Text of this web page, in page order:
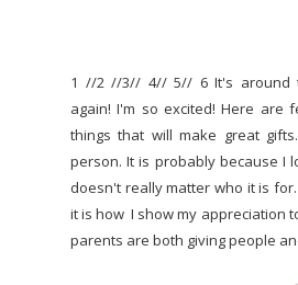
1 //2 //3// 4// 5// 6 It's around
again! I'm so excited! Here are
things that will make great
person. It is probably because I
doesn't really matter who it is
it is how I show my appreciation
parents are both giving people